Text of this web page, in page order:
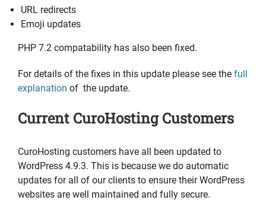
URL redirects
Emoji updates
PHP 7.2 compatability has also been fixed.
For details of the fixes in this update please see the full
explanation of the update.
Current CuroHosting Customers
CuroHosting customers have all been updated to
WordPress 4.9.3. This is because we do automatic
updates for all of our clients to ensure their WordPress
websites are well maintained and fully secure.